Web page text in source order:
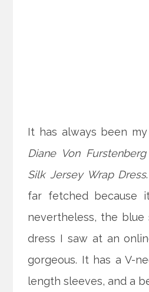
It has always been
Diane Von
Silk Jersey Wrap Dress
far fetched because
nevertheless, the
dress I saw at an
gorgeous. It has a V-
length sleeves, and a